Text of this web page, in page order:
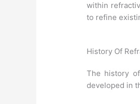
within
to refine
History Of
The history
developed in